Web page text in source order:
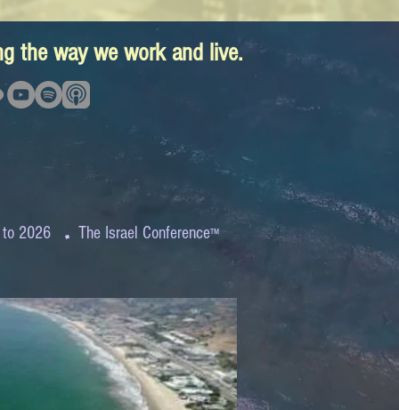
the way we work and live.
2026 . The Israel Conference™